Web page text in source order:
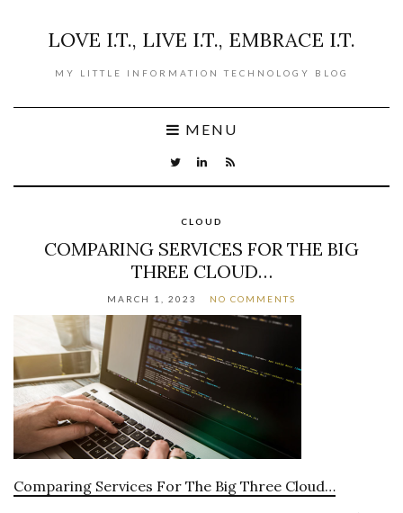
LOVE I.T., LIVE I.T., EMBRACE I.T.
MY LITTLE INFORMATION TECHNOLOGY BLOG
MENU
CLOUD
COMPARING SERVICES FOR THE BIG
THREE CLOUD…
MARCH 1, 2023 NO COMMENTS
Comparing Services For The Big Three Cloud…